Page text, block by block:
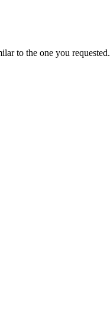
to the one you requested.